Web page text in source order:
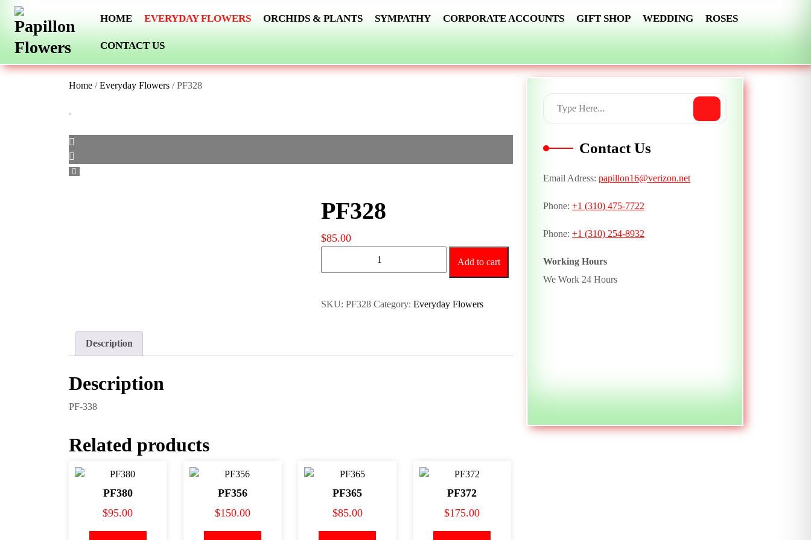
Skip
content
HOME EVERYDAY FLOWERS ORCHIDS & PLANTS SYMPATHY CORPORATE ACCOUNTS GIFT SHOP WEDDING ROSES
CONTACT US
Home /Everyday Flowers / PF328
PF328
$85.00
Add to cart
SKU: PF328 Category: Everyday Flowers
Description
Description
PF-338
Related products
PF380
$95.00
PF356
$150.00
PF365
$85.00
PF372
$175.00
Contact Us
Email Adress: papillon16@verizon.net
Phone: +1 (310) 475-7722
Phone: +1 (310) 254-8932
Working Hours
We Work 24 Hours